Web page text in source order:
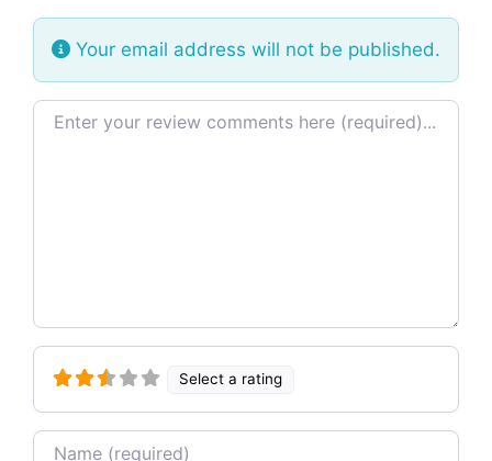
Your email address will not be published.
Review text
Select a rating
Name